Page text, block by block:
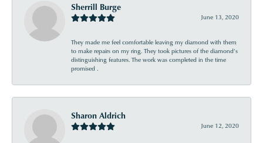
Sherrill Burge
June 13, 2020
They made me feel comfortable leaving my diamond with them
to make repairs on my ring. They took pictures of the diamond’s
distinguishing features. The work was completed in the time
promised .
Sharon Aldrich
June 12, 2020